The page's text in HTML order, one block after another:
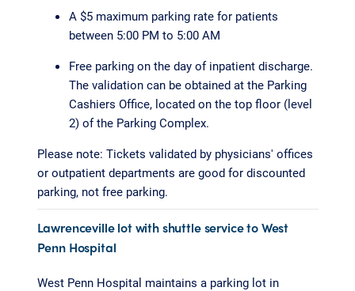
A $5 maximum parking rate for patients
between 5:00 PM to 5:00 AM
Free parking on the day of inpatient discharge.
The validation can be obtained at the Parking
Cashiers Office, located on the top floor (level
2) of the Parking Complex.
Please note: Tickets validated by physicians' offices
or outpatient departments are good for discounted
parking, not free parking.
Lawrenceville lot with shuttle service to West
Penn Hospital
West Penn Hospital maintains a parking lot in